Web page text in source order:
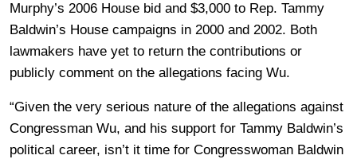
Murphy’s 2006 House bid and $3,000 to Rep. Tammy
Baldwin’s House campaigns in 2000 and 2002. Both
lawmakers have yet to return the contributions or
publicly comment on the allegations facing Wu.
“Given the very serious nature of the allegations against
Congressman Wu, and his support for Tammy Baldwin’s
political career, isn’t it time for Congresswoman Baldwin